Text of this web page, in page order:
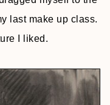
last make up class.
I liked.